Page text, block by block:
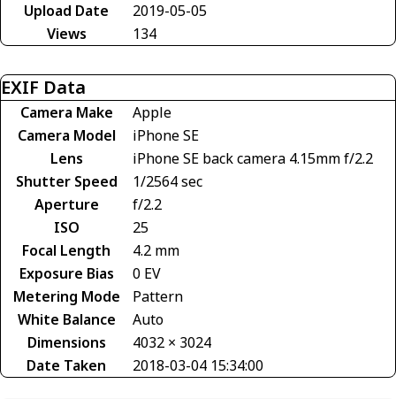
Upload Date
2019-05-05
Views
134
EXIF Data
Camera Make
Apple
Camera Model
iPhone SE
Lens
iPhone SE back camera 4.15mm f/2.2
Shutter Speed
1/2564 sec
Aperture
f/2.2
ISO
25
Focal Length
4.2 mm
Exposure Bias
0 EV
Metering Mode
Pattern
White Balance
Auto
Dimensions
4032 × 3024
Date Taken
2018-03-04 15:34:00